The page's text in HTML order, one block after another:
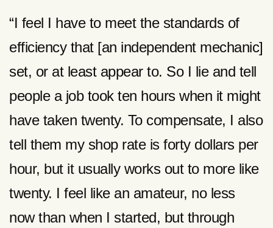
“I feel I have to meet the standards of
efficiency that [an independent mechanic]
set, or at least appear to. So I lie and tell
people a job took ten hours when it might
have taken twenty. To compensate, I also
tell them my shop rate is forty dollars per
hour, but it usually works out to more like
twenty. I feel like an amateur, no less
now than when I started, but through